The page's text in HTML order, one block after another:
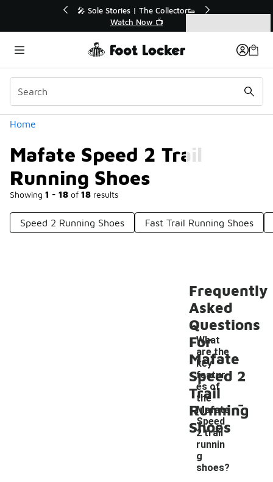
🛍️ Buy Online, Pick-Up In Store 🚗
Get Your Order Today
Home
Mafate Speed 2 Trail
Running Shoes
Showing 1 - 18 of 18 results
Categories
Speed 2 Running Shoes Fast Trail Running Shoes
Frequently
Asked
Questions
For
Mafate
Speed 2
Trail
Running
Shoes
What
are the
key
featur
es of
the
Mafate
Speed
2 trail
runnin
g
shoes?
-